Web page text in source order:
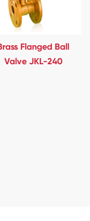
Flanged Ball
Valve JKL-240